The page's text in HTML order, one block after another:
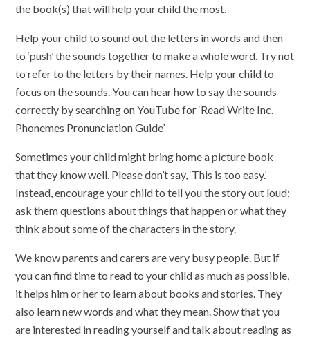
the book(s) that will help your child the most.
Help your child to sound out the letters in words and then
to ‘push’ the sounds together to make a whole word. Try not
to refer to the letters by their names. Help your child to
focus on the sounds. You can hear how to say the sounds
correctly by searching on YouTube for ‘Read Write Inc.
Phonemes Pronunciation Guide’
Sometimes your child might bring home a picture book
that they know well. Please don’t say, ‘This is too easy.’
Instead, encourage your child to tell you the story out loud;
ask them questions about things that happen or what they
think about some of the characters in the story.
We know parents and carers are very busy people. But if
you can find time to read to your child as much as possible,
it helps him or her to learn about books and stories. They
also learn new words and what they mean. Show that you
are interested in reading yourself and talk about reading as